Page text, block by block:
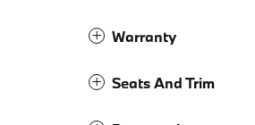
Warranty
Seats And Trim